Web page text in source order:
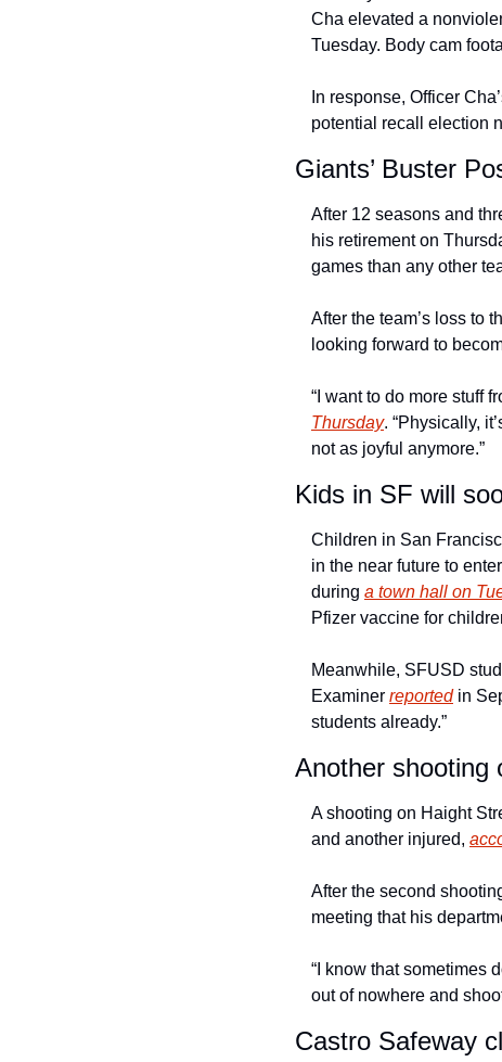
Cha elevated a
Tuesday. Body cam
In response, Officer
potential recall election
Giants’ Buster
After 12 seasons and
his retirement on
games than any other
After the team’s loss to
looking forward to
“I want to do more stuff
Thursday. “Physically,
not as joyful anymore.”
Kids in SF will
Children in San
in the near future to
during a town hall on
Pfizer vaccine for
Meanwhile, SFUSD
Examiner reported in
students already.”
Another shooting
A shooting on Haight
and another injured,
After the second
meeting that his
“I know that sometimes
out of nowhere and
Castro Safeway